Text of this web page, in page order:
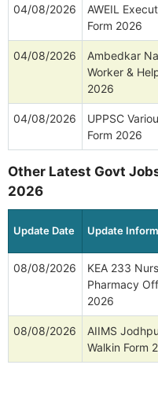
04/08/2026
AWEIL
Form 2026
04/08/2026
Ambedkar
Worker &
2026
04/08/2026
UPPSC
Form 2026
Other Latest Govt
2026
Update Date Update
08/08/2026
KEA 233
Pharmacy
2026
08/08/2026
AIIMS
Walkin Form